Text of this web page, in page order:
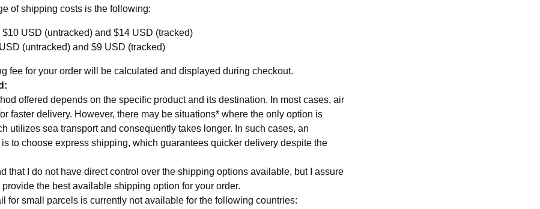
of shipping costs is the following:
$10 USD (untracked) and $14 USD (tracked)
(untracked) and $9 USD (tracked)
fee for your order will be calculated and displayed during checkout.
offered depends on the specific product and its destination. In most cases, air
faster delivery. However, there may be situations* where the only option is
utilizes sea transport and consequently takes longer. In such cases, an
to choose express shipping, which guarantees quicker delivery despite the
that I do not have direct control over the shipping options available, but I assure
provide the best available shipping option for your order.
for small parcels is currently not available for the following countries: